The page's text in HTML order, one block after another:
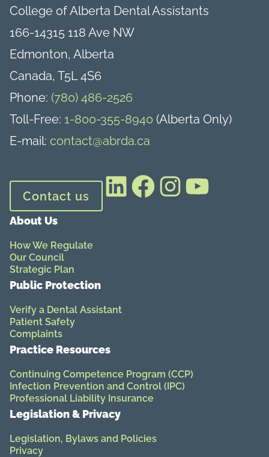
College of Alberta Dental Assistants
166-14315 118 Ave NW
Edmonton, Alberta
Canada, T5L 4S6
Phone: (780) 486-2526
Toll-Free: 1-800-355-8940 (Alberta Only)
E-mail: contact@abrda.ca
Contact us
LinkedIn Facebook Instagram YouTube
About Us
How We Regulate
Our Council
Strategic Plan
Public Protection
Verify a Dental Assistant
Patient Safety
Complaints
Practice Resources
Continuing Competence Program (CCP)
Infection Prevention and Control (IPC)
Professional Liability Insurance
Legislation & Privacy
Legislation, Bylaws and Policies
Privacy